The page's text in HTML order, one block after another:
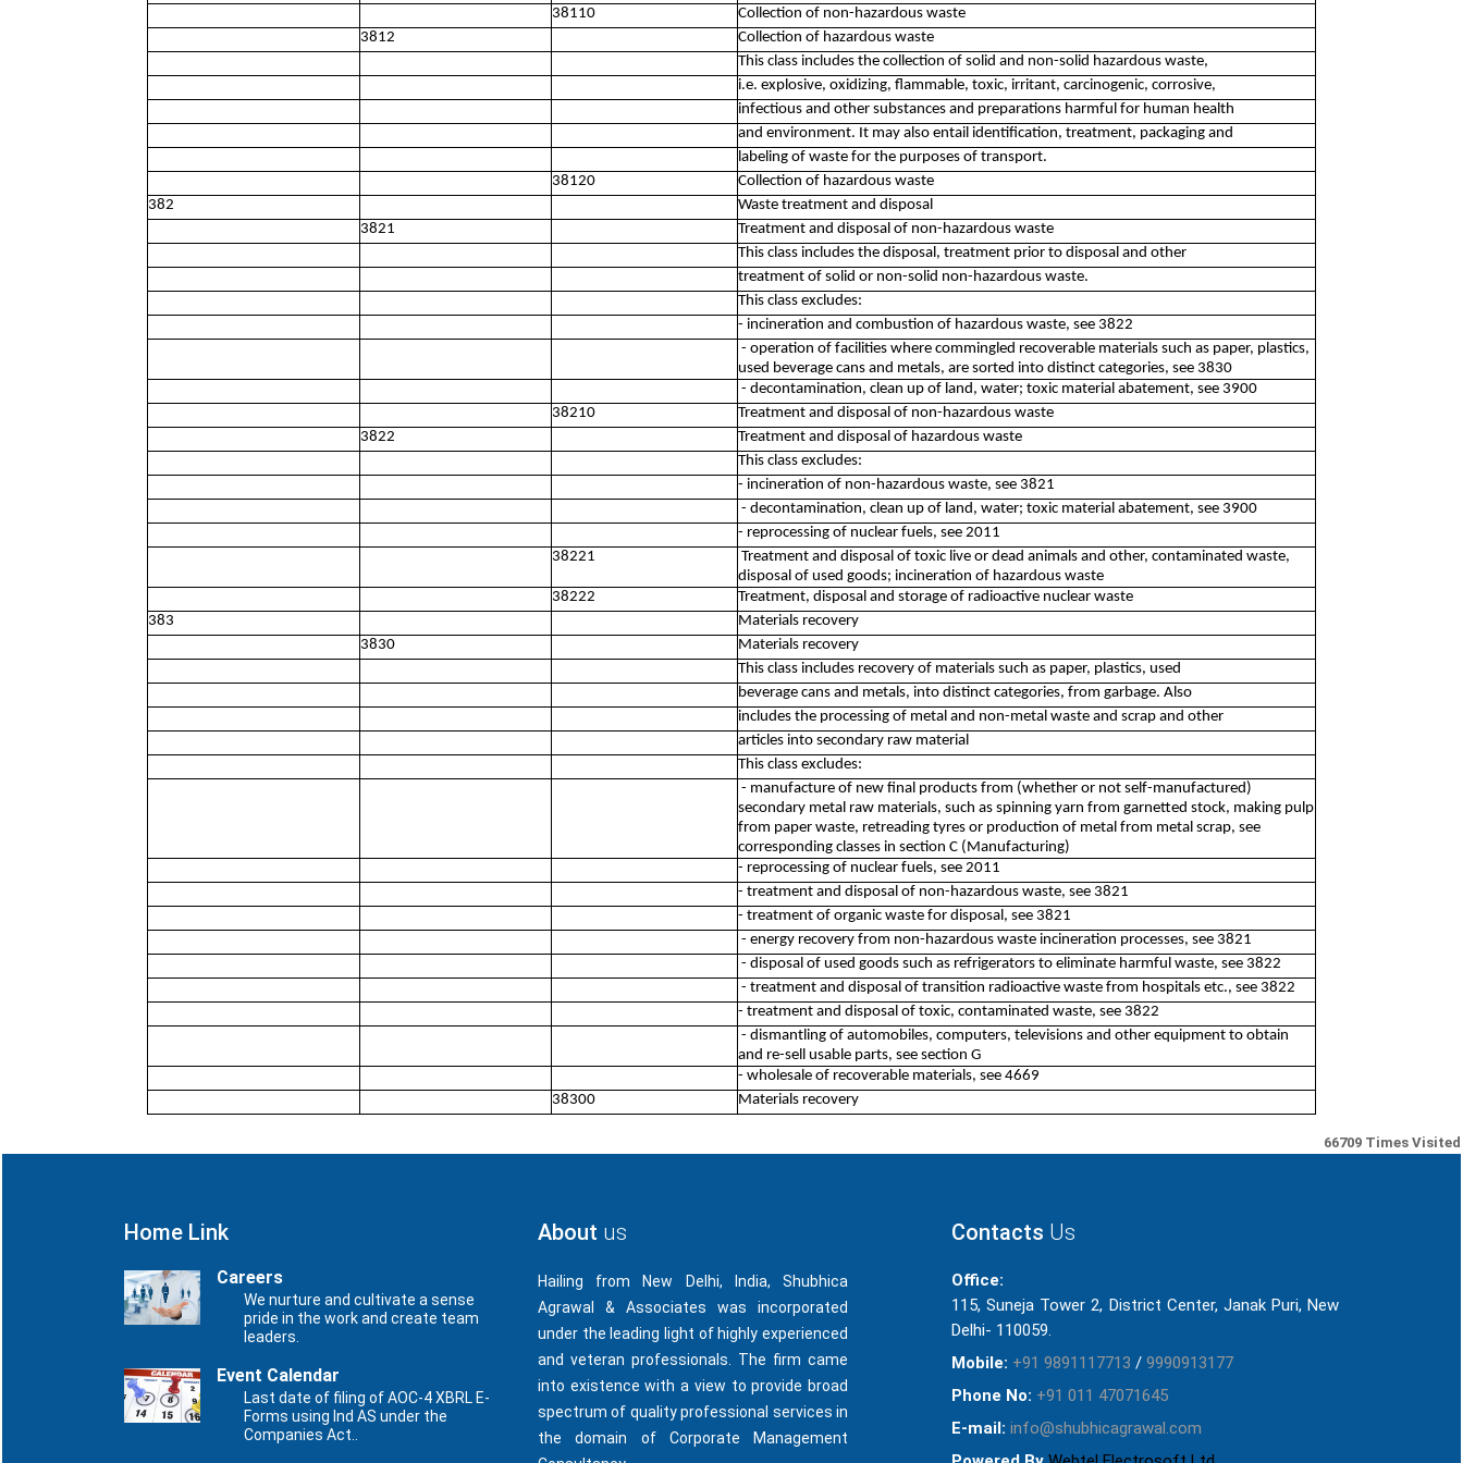
38110
Collection of non-hazardous waste
3812
Collection of hazardous waste
This class includes the collection of solid and non-solid hazardous waste,
i.e. explosive, oxidizing, flammable, toxic, irritant, carcinogenic, corrosive,
infectious and other substances and preparations harmful for human health
and environment. It may also entail identification, treatment, packaging and
labeling of waste for the purposes of transport.
38120
Collection of hazardous waste
382
Waste treatment and disposal
3821
Treatment and disposal of non-hazardous waste
This class includes the disposal, treatment prior to disposal and other
treatment of solid or non-solid non-hazardous waste.
This class excludes:
- incineration and combustion of hazardous waste, see 3822
- operation of facilities where commingled recoverable materials such as paper, plastics,
used beverage cans and metals, are sorted into distinct categories, see 3830
- decontamination, clean up of land, water; toxic material abatement, see 3900
38210
Treatment and disposal of non-hazardous waste
3822
Treatment and disposal of hazardous waste
This class excludes:
- incineration of non-hazardous waste, see 3821
- decontamination, clean up of land, water; toxic material abatement, see 3900
- reprocessing of nuclear fuels, see 2011
38221
Treatment and disposal of toxic live or dead animals and other, contaminated waste,
disposal of used goods; incineration of hazardous waste
38222
Treatment, disposal and storage of radioactive nuclear waste
383
Materials recovery
3830
Materials recovery
This class includes recovery of materials such as paper, plastics, used
beverage cans and metals, into distinct categories, from garbage. Also
includes the processing of metal and non-metal waste and scrap and other
articles into secondary raw material
This class excludes:
- manufacture of new final products from (whether or not self-manufactured)
secondary metal raw materials, such as spinning yarn from garnetted stock, making pulp
from paper waste, retreading tyres or production of metal from metal scrap, see
corresponding classes in section C (Manufacturing)
- reprocessing of nuclear fuels, see 2011
- treatment and disposal of non-hazardous waste, see 3821
- treatment of organic waste for disposal, see 3821
- energy recovery from non-hazardous waste incineration processes, see 3821
- disposal of used goods such as refrigerators to eliminate harmful waste, see 3822
- treatment and disposal of transition radioactive waste from hospitals etc., see 3822
- treatment and disposal of toxic, contaminated waste, see 3822
- dismantling of automobiles, computers, televisions and other equipment to obtain
and re-sell usable parts, see section G
- wholesale of recoverable materials, see 4669
38300
Materials recovery
66709 Times Visited
Home Link
Careers
We nurture and cultivate a sense
pride in the work and create team
leaders.
Event Calendar
Last date of filing of AOC-4 XBRL E-
Forms using Ind AS under the
Companies Act..
About us
Hailing from New Delhi, India, Shubhica
Agrawal & Associates was incorporated
under the leading light of highly experienced
and veteran professionals. The firm came
into existence with a view to provide broad
spectrum of quality professional services in
the domain of Corporate Management
Contacts Us
Office:
115, Suneja Tower 2, District Center, Janak Puri, New
Delhi- 110059.
Mobile: +91 9891117713 / 9990913177
Phone No: +91 011 47071645
E-mail: info@shubhicagrawal.com